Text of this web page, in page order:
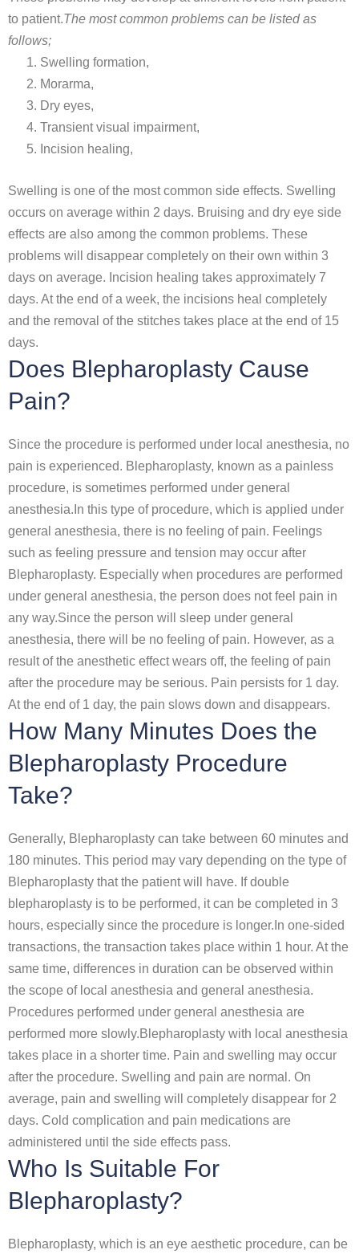
to patient.The most common problems can be listed as
follows;
Swelling formation,
Morarma,
Dry eyes,
Transient visual impairment,
Incision healing,
Swelling is one of the most common side effects. Swelling
occurs on average within 2 days. Bruising and dry eye side
effects are also among the common problems. These
problems will disappear completely on their own within 3
days on average. Incision healing takes approximately 7
days. At the end of a week, the incisions heal completely
and the removal of the stitches takes place at the end of 15
days.
Does Blepharoplasty Cause
Pain?
Since the procedure is performed under local anesthesia, no
pain is experienced. Blepharoplasty, known as a painless
procedure, is sometimes performed under general
anesthesia.In this type of procedure, which is applied under
general anesthesia, there is no feeling of pain. Feelings
such as feeling pressure and tension may occur after
Blepharoplasty. Especially when procedures are performed
under general anesthesia, the person does not feel pain in
any way.Since the person will sleep under general
anesthesia, there will be no feeling of pain. However, as a
result of the anesthetic effect wears off, the feeling of pain
after the procedure may be serious. Pain persists for 1 day.
At the end of 1 day, the pain slows down and disappears.
How Many Minutes Does the
Blepharoplasty Procedure
Take?
Generally, Blepharoplasty can take between 60 minutes and
180 minutes. This period may vary depending on the type of
Blepharoplasty that the patient will have. If double
blepharoplasty is to be performed, it can be completed in 3
hours, especially since the procedure is longer.In one-sided
transactions, the transaction takes place within 1 hour. At the
same time, differences in duration can be observed within
the scope of local anesthesia and general anesthesia.
Procedures performed under general anesthesia are
performed more slowly.Blepharoplasty with local anesthesia
takes place in a shorter time. Pain and swelling may occur
after the procedure. Swelling and pain are normal. On
average, pain and swelling will completely disappear for 2
days. Cold complication and pain medications are
administered until the side effects pass.
Who Is Suitable For
Blepharoplasty?
Blepharoplasty, which is an eye aesthetic procedure, can be